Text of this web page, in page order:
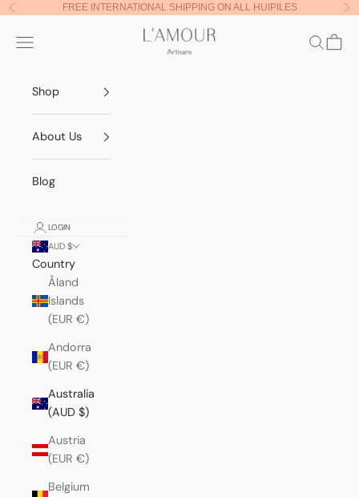
Skip to content
Previous FREE INTERNATIONAL SHIPPING ON ALL HUIPILES
Lamour Artisans
Navigation menu Search
Cart
Shop
About Us
Blog
LOGIN
AUD $
Country
Åland
Islands
(EUR €)
Andorra
(EUR €)
Australia
(AUD $)
Austria
(EUR €)
Belgium